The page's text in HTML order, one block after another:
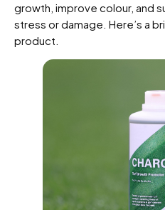
growth, improve colour, and
stress or damage. Here’s a
product.